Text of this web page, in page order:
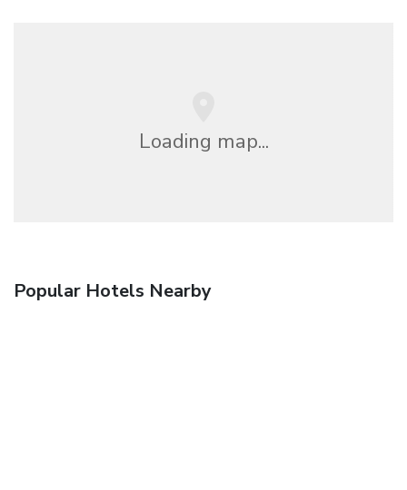
Loading map...
Popular Hotels Nearby